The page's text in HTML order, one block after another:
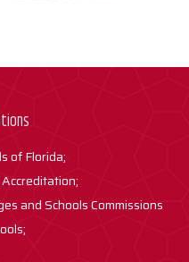
of Florida;
and Schools Commissions